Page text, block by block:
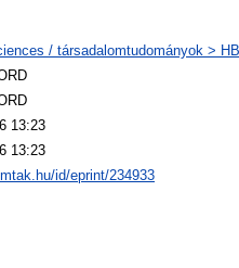
/ társadalomtudományok >
13:23
13:23
id/eprint/234933